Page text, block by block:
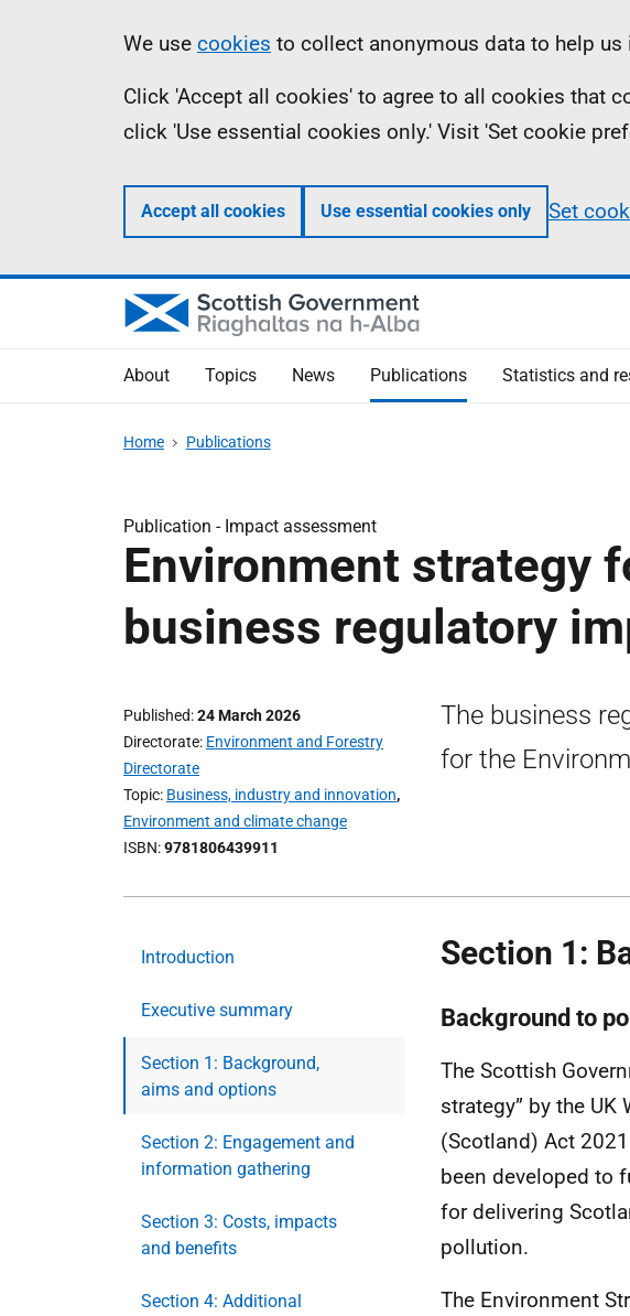
Information
We use cookies to collect anonymous data to help
Click 'Accept all cookies' to agree to all cookies that
click 'Use essential cookies only.' Visit 'Set cookie
Accept all cookies Use essential cookies only Set
About Topics News Publications Statistics and
Home Publications
Publication - Impact assessment
Environment strategy
business regulatory
Published 24 March 2026
Directorate Environment and Forestry
Directorate
Topic Business, industry and innovation,
Environment and climate change
ISBN 9781806439911
The business
for the
Introduction
Executive summary
Section 1: Background,
aims and options
Section 2: Engagement and
information gathering
Section 3: Costs, impacts
and benefits
Section 4: Additional
Section 1:
Background to
The Scottish
strategy” by the UK
(Scotland) Act
been developed to
for delivering
pollution.
The Environment